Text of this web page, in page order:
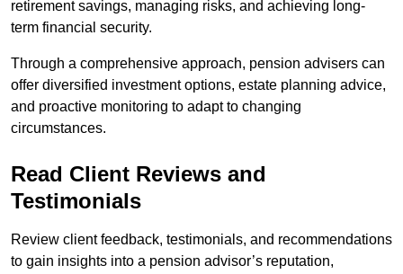
retirement savings, managing risks, and achieving long-
term financial security.
Through a comprehensive approach, pension advisers can
offer diversified investment options, estate planning advice,
and proactive monitoring to adapt to changing
circumstances.
Read Client Reviews and
Testimonials
Review client feedback, testimonials, and recommendations
to gain insights into a pension advisor’s reputation,